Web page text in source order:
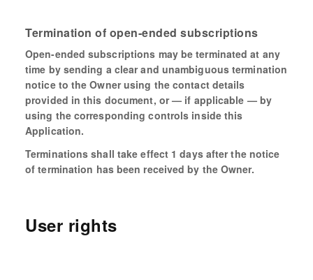
Termination of open-ended subscriptions
Open-ended subscriptions may be terminated at any
time by sending a clear and unambiguous termination
notice to the Owner using the contact details
provided in this document, or — if applicable — by
using the corresponding controls inside this
Application.
Terminations shall take effect 1 days after the notice
of termination has been received by the Owner.
User rights